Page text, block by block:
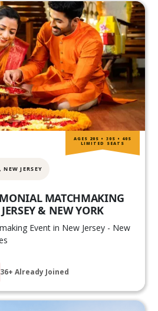
NEW JERSEY
MATCHMAKING
& NEW YORK
Event in New Jersey - New
36+ Already Joined
AGES 20S • 30S • 40S
LIMITED SEATS